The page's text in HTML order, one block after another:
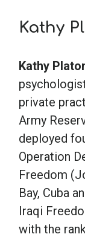
Kathy
Kathy
private
Army
deployed
Operation
Freedom
Bay, Cuba
Iraqi
with the